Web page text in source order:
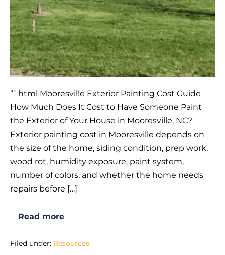
“`html Mooresville Exterior Painting Cost Guide
How Much Does It Cost to Have Someone Paint
the Exterior of Your House in Mooresville, NC?
Exterior painting cost in Mooresville depends on
the size of the home, siding condition, prep work,
wood rot, humidity exposure, paint system,
number of colors, and whether the home needs
repairs before […]
Read more
How
It
Filed under: Resources